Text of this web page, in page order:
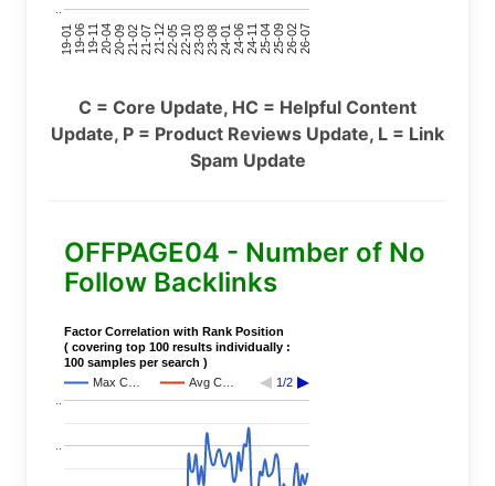
19-0119-0619-1120-0420-0921-0221-0721-1222-0522-1023-0323-0824-0124-0624-1125-0425-0926-0226-07
C = Core Update, HC = Helpful Content
Update, P = Product Reviews Update, L = Link
Spam Update
OFFPAGE04 - Number of No
Follow Backlinks
Factor Correlation with Rank Position
( covering top 100 results individually :
100 samples per search )
Max C…
Avg C…
1/2